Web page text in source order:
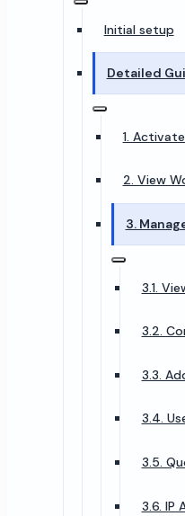
Initial setup
Detailed
1.
2. View
3.
3.1.
3.2.
3.3.
3.4.
3.5.
3.6. IP